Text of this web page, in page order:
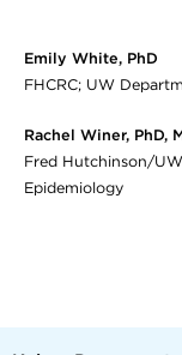
Emily White, PhD
FHCRC; UW
Rachel Winer, PhD,
Fred Hutchinson/
Epidemiology